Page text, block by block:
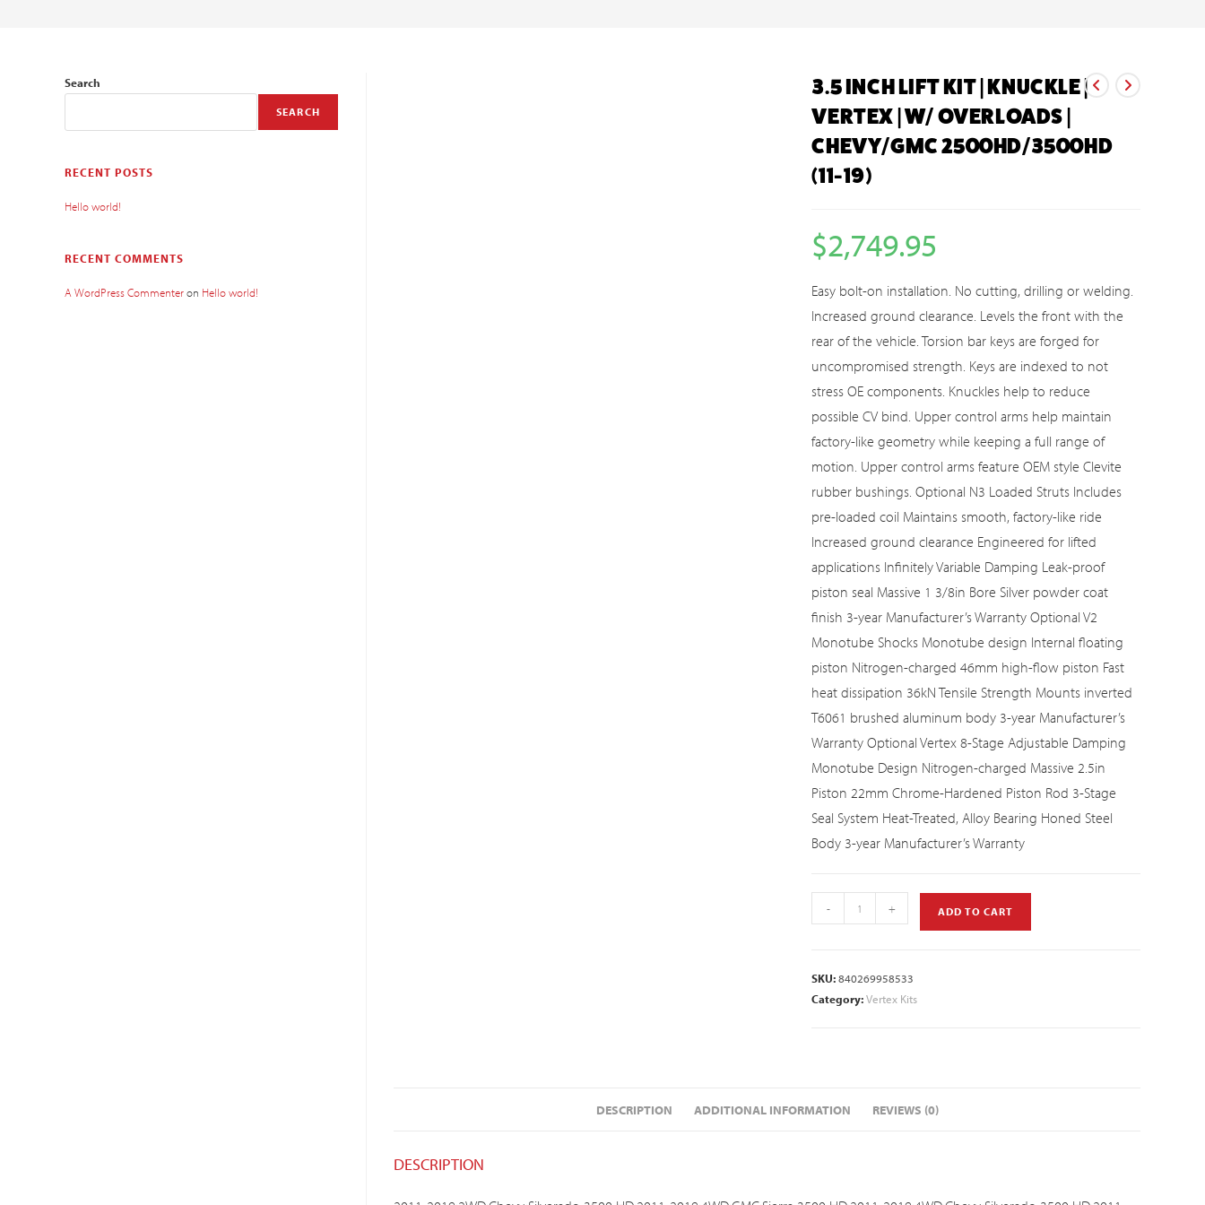
3.5 INCH LIFT KIT | KNUCKLE |
VERTEX | W/ OVERLOADS |
CHEVY/GMC 2500HD/3500HD
(11-19)
$2,749.95
Easy bolt-on installation. No cutting, drilling or welding.
Increased ground clearance. Levels the front with the
rear of the vehicle. Torsion bar keys are forged for
uncompromised strength. Keys are indexed to not
stress OE components. Knuckles help to reduce
possible CV bind. Upper control arms help maintain
factory-like geometry while keeping a full range of
motion. Upper control arms feature OEM style Clevite
rubber bushings. Optional N3 Loaded Struts Includes
pre-loaded coil Maintains smooth, factory-like ride
Increased ground clearance Engineered for lifted
applications Infinitely Variable Damping Leak-proof
piston seal Massive 1 3/8in Bore Silver powder coat
finish 3-year Manufacturer’s Warranty Optional V2
Monotube Shocks Monotube design Internal floating
piston Nitrogen-charged 46mm high-flow piston Fast
heat dissipation 36kN Tensile Strength Mounts inverted
T6061 brushed aluminum body 3-year Manufacturer’s
Warranty Optional Vertex 8-Stage Adjustable Damping
Monotube Design Nitrogen-charged Massive 2.5in
Piston 22mm Chrome-Hardened Piston Rod 3-Stage
Seal System Heat-Treated, Alloy Bearing Honed Steel
Body 3-year Manufacturer’s Warranty
- + ADD TO CART
SKU:840269958533
Category:Vertex Kits
DESCRIPTION ADDITIONAL INFORMATION REVIEWS (0)
DESCRIPTION
Search
SEARCH
RECENT POSTS
Hello world!
RECENT COMMENTS
A WordPress Commenteron Hello world!